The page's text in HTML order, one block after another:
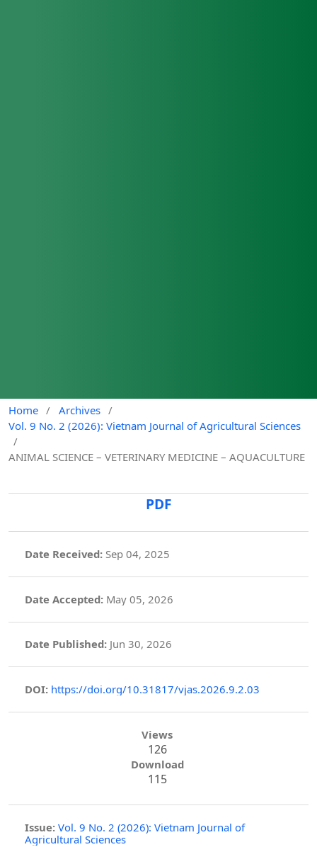
Home / Archives /
Vol. 9 No. 2 (2026): Vietnam Journal of Agricultural Sciences
/
ANIMAL SCIENCE – VETERINARY MEDICINE – AQUACULTURE
PDF
Date Received: Sep 04, 2025
Date Accepted:May 05, 2026
Date Published: Jun 30, 2026
DOI: https://doi.org/10.31817/vjas.2026.9.2.03
Views
126
Download
115
Issue: Vol. 9 No. 2 (2026): Vietnam Journal of
Agricultural Sciences